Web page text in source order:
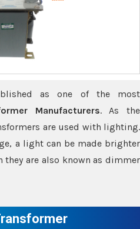
as one of the most
Manufacturers. As the
are used with lighting.
a light can be made brighter
they are also known as dimmer